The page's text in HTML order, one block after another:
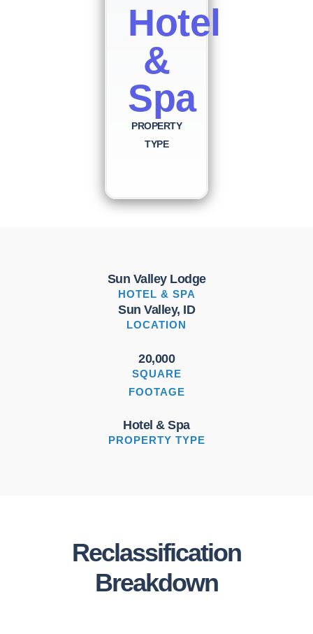
Hotel
&
Spa
PROPERTY
TYPE
Sun Valley Lodge
HOTEL & SPA
Sun Valley, ID
LOCATION
20,000
SQUARE
FOOTAGE
Hotel & Spa
PROPERTY TYPE
Reclassification
Breakdown